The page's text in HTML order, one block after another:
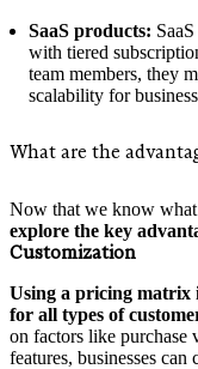
SaaS products:
with tiered
team members, they
scalability for
What are the
Now that we know what
explore the key
Customization
Using a pricing matrix
for all types of
on factors like purchase
features, businesses